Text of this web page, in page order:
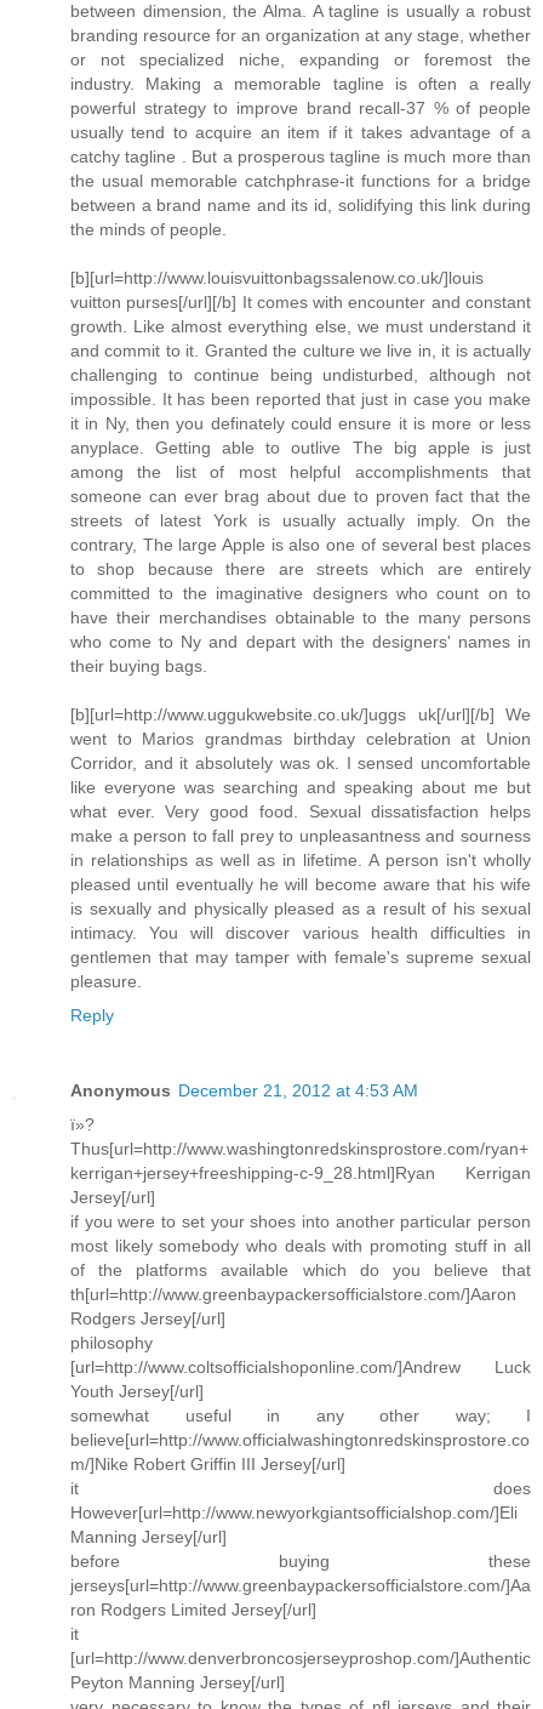
between dimension, the Alma. A tagline is usually a robust
branding resource for an organization at any stage, whether
or not specialized niche, expanding or foremost the
industry. Making a memorable tagline is often a really
powerful strategy to improve brand recall-37 % of people
usually tend to acquire an item if it takes advantage of a
catchy tagline . But a prosperous tagline is much more than
the usual memorable catchphrase-it functions for a bridge
between a brand name and its id, solidifying this link during
the minds of people.
[b][url=http://www.louisvuittonbagssalenow.co.uk/]louis
vuitton purses[/url][/b] It comes with encounter and constant
growth. Like almost everything else, we must understand it
and commit to it. Granted the culture we live in, it is actually
challenging to continue being undisturbed, although not
impossible. It has been reported that just in case you make
it in Ny, then you definately could ensure it is more or less
anyplace. Getting able to outlive The big apple is just
among the list of most helpful accomplishments that
someone can ever brag about due to proven fact that the
streets of latest York is usually actually imply. On the
contrary, The large Apple is also one of several best places
to shop because there are streets which are entirely
committed to the imaginative designers who count on to
have their merchandises obtainable to the many persons
who come to Ny and depart with the designers' names in
their buying bags.
[b][url=http://www.uggukwebsite.co.uk/]uggs uk[/url][/b] We
went to Marios grandmas birthday celebration at Union
Corridor, and it absolutely was ok. I sensed uncomfortable
like everyone was searching and speaking about me but
what ever. Very good food. Sexual dissatisfaction helps
make a person to fall prey to unpleasantness and sourness
in relationships as well as in lifetime. A person isn't wholly
pleased until eventually he will become aware that his wife
is sexually and physically pleased as a result of his sexual
intimacy. You will discover various health difficulties in
gentlemen that may tamper with female's supreme sexual
pleasure.
Reply
Anonymous December 21, 2012 at 4:53 AM
ï»?
Thus[url=http://www.washingtonredskinsprostore.com/ryan+
kerrigan+jersey+freeshipping-c-9_28.html]Ryan Kerrigan
Jersey[/url]
if you were to set your shoes into another particular person
most likely somebody who deals with promoting stuff in all
of the platforms available which do you believe that
th[url=http://www.greenbaypackersofficialstore.com/]Aaron
Rodgers Jersey[/url]
philosophy
[url=http://www.coltsofficialshoponline.com/]Andrew Luck
Youth Jersey[/url]
somewhat useful in any other way; I
believe[url=http://www.officialwashingtonredskinsprostore.co
m/]Nike Robert Griffin III Jersey[/url]
it does
However[url=http://www.newyorkgiantsofficialshop.com/]Eli
Manning Jersey[/url]
before buying these
jerseys[url=http://www.greenbaypackersofficialstore.com/]Aa
ron Rodgers Limited Jersey[/url]
it
[url=http://www.denverbroncosjerseyproshop.com/]Authentic
Peyton Manning Jersey[/url]